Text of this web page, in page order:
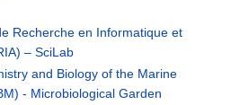
Recherche en Informatique et
– SciLab
and Biology of the Marine
- Microbiological Garden